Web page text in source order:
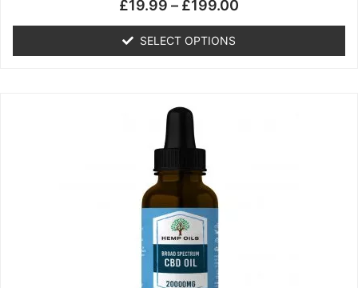
£19.99 – £199.00
SELECT OPTIONS
product
has
multiple
variants.
options
may
be
chosen
on